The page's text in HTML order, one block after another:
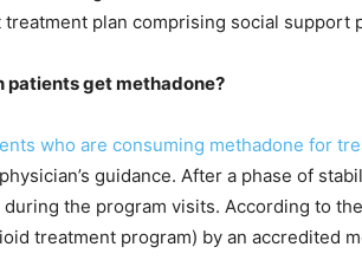
treatment plan comprising social support
patients get methadone?
who are consuming methadone for
guidance. After a phase of
during the program visits. According to
treatment program) by an accredited